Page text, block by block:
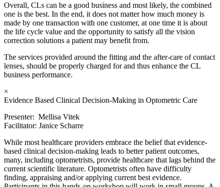
Overall, CLs can be a good business and most likely, the combined
one is the best. In the end, it does not matter how much money is
made by one transaction with one customer, at one time it is about
the life cycle value and the opportunity to satisfy all the vision
correction solutions a patient may benefit from.
The services provided around the fitting and the after-care of contact
lenses, should be properly charged for and thus enhance the CL
business performance.
×
Evidence Based Clinical Decision-Making in Optometric Care
Presenter: Mellisa Vitek
Facilitator: Janice Scharre
While most healthcare providers embrace the belief that evidence-
based clinical decision-making leads to better patient outcomes,
many, including optometrists, provide healthcare that lags behind the
current scientific literature. Optometrists often have difficulty
finding, appraising and/or applying current best evidence.